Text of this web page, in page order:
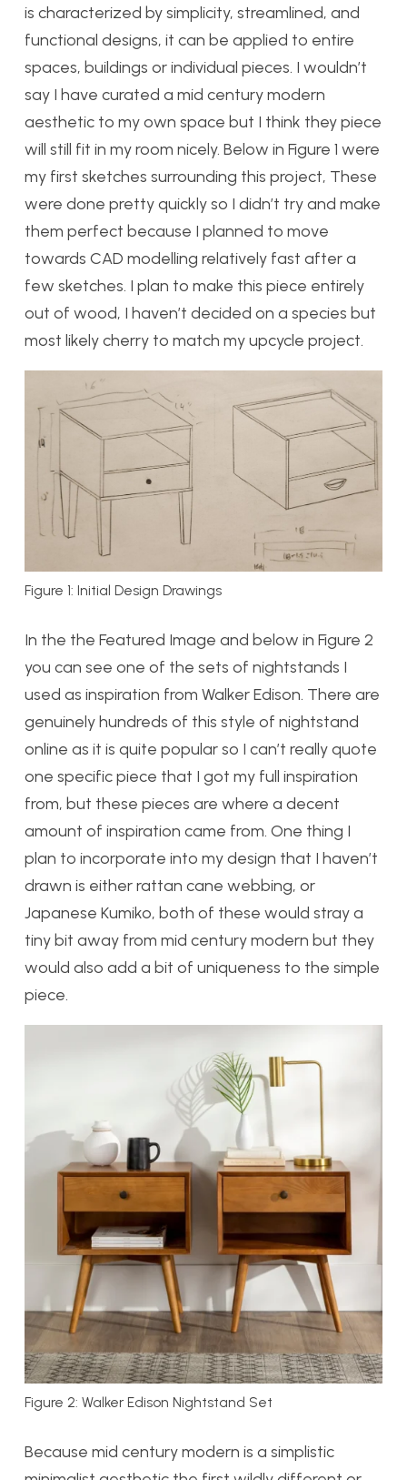
is characterized by simplicity, streamlined, and
functional designs, it can be applied to entire
spaces, buildings or individual pieces. I wouldn’t
say I have curated a mid century modern
aesthetic to my own space but I think they piece
will still fit in my room nicely. Below in Figure 1 were
my first sketches surrounding this project, These
were done pretty quickly so I didn’t try and make
them perfect because I planned to move
towards CAD modelling relatively fast after a
few sketches. I plan to make this piece entirely
out of wood, I haven’t decided on a species but
most likely cherry to match my upcycle project.
Figure 1: Initial Design Drawings
In the the Featured Image and below in Figure 2
you can see one of the sets of nightstands I
used as inspiration from Walker Edison. There are
genuinely hundreds of this style of nightstand
online as it is quite popular so I can’t really quote
one specific piece that I got my full inspiration
from, but these pieces are where a decent
amount of inspiration came from. One thing I
plan to incorporate into my design that I haven’t
drawn is either rattan cane webbing, or
Japanese Kumiko, both of these would stray a
tiny bit away from mid century modern but they
would also add a bit of uniqueness to the simple
piece.
Figure 2: Walker Edison Nightstand Set
Because mid century modern is a simplistic